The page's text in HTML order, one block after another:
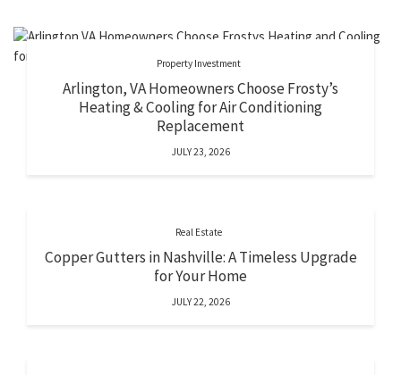
Property Investment
Arlington, VA Homeowners Choose Frosty’s
Heating & Cooling for Air Conditioning
Replacement
JULY 23, 2026
Real Estate
Copper Gutters in Nashville: A Timeless Upgrade
for Your Home
JULY 22, 2026